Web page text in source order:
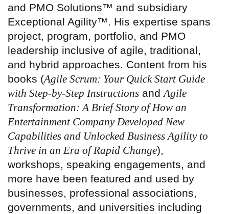
and PMO Solutions™ and subsidiary
Exceptional Agility™. His expertise spans
project, program, portfolio, and PMO
leadership inclusive of agile, traditional,
and hybrid approaches. Content from his
books (Agile Scrum: Your Quick Start Guide
with Step-by-Step Instructions and Agile
Transformation: A Brief Story of How an
Entertainment Company Developed New
Capabilities and Unlocked Business Agility to
Thrive in an Era of Rapid Change),
workshops, speaking engagements, and
more have been featured and used by
businesses, professional associations,
governments, and universities including